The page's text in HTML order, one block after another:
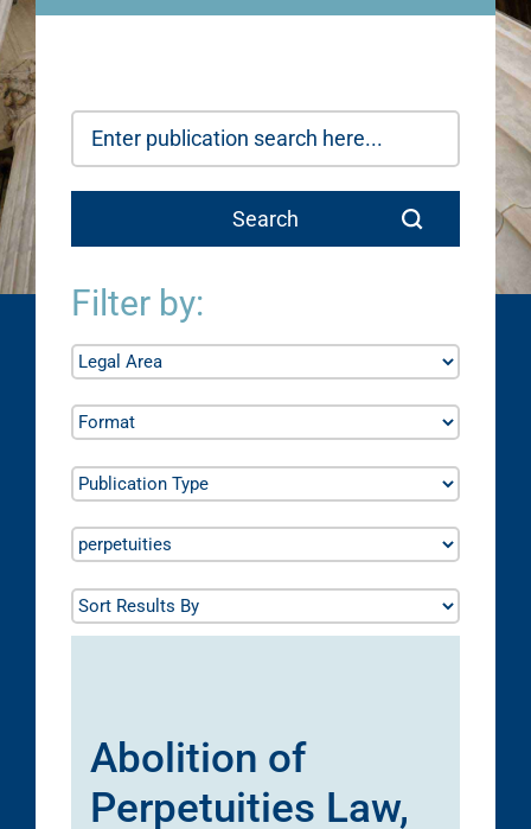
Filter by:
Abolition of
Perpetuities Law,